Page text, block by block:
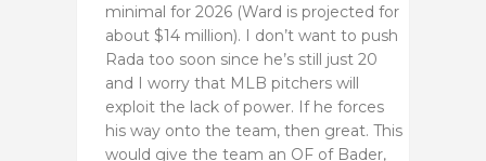
minimal for 2026 (Ward is projected for
about $14 million). I don’t want to push
Rada too soon since he’s still just 20
and I worry that MLB pitchers will
exploit the lack of power. If he forces
his way onto the team, then great. This
would give the team an OF of Bader,